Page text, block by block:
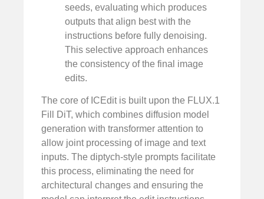
seeds, evaluating which produces
outputs that align best with the
instructions before fully denoising.
This selective approach enhances
the consistency of the final image
edits.
The core of ICEdit is built upon the FLUX.1
Fill DiT, which combines diffusion model
generation with transformer attention to
allow joint processing of image and text
inputs. The diptych-style prompts facilitate
this process, eliminating the need for
architectural changes and ensuring the